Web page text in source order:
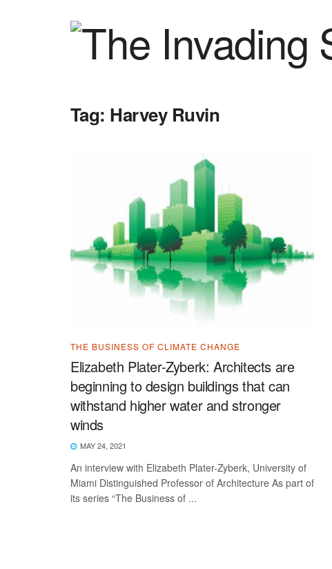
Tag: Harvey Ruvin
THE BUSINESS OF CLIMATE CHANGE
Elizabeth Plater-Zyberk: Architects are
beginning to design buildings that can
withstand higher water and stronger
winds
MAY 24, 2021
An interview with Elizabeth Plater-Zyberk, University of
Miami Distinguished Professor of Architecture As part of
its series “The Business of ...